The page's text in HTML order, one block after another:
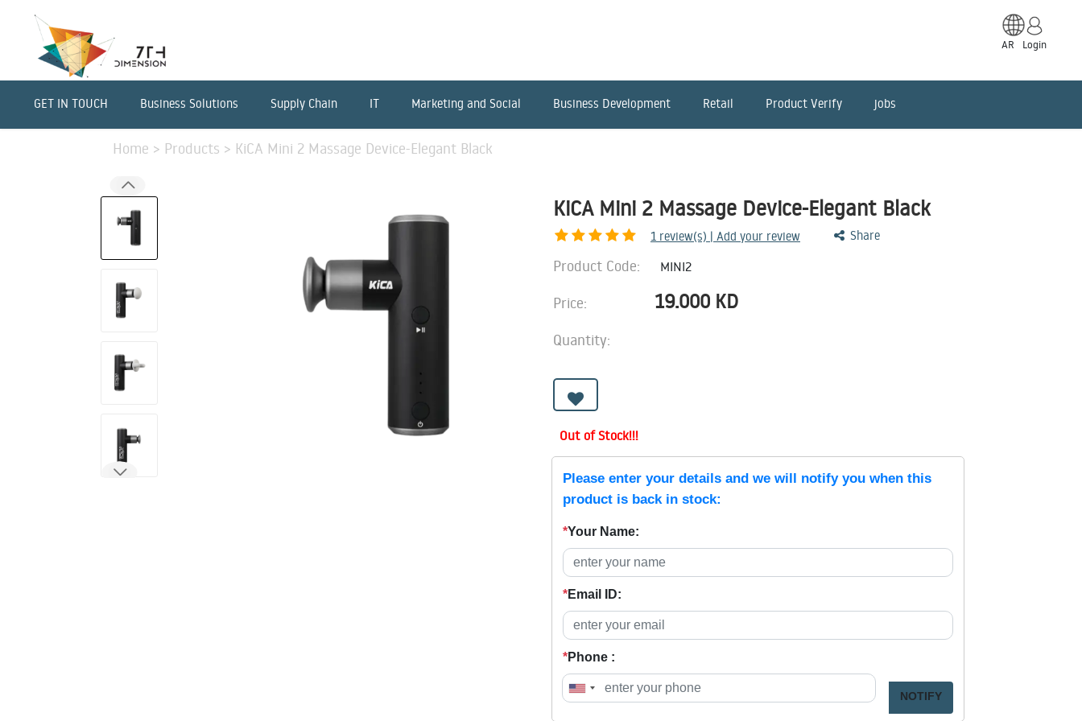
AR Login
GET IN TOUCH Business Solutions Supply Chain IT Marketing and Social Business Development Retail Product Verify jobs
Home > Products > KiCA Mini 2 Massage Device-Elegant Black
KiCA Mini 2 Massage Device-Elegant Black
1 review(s) | Add your review Share
Product Code: MINI2
Price: 19.000 KD
Quantity:
Out of Stock!!!
Please enter your details and we will notify you when this
product is back in stock:
*Your Name:
*Email ID:
*Phone :
NOTIFY